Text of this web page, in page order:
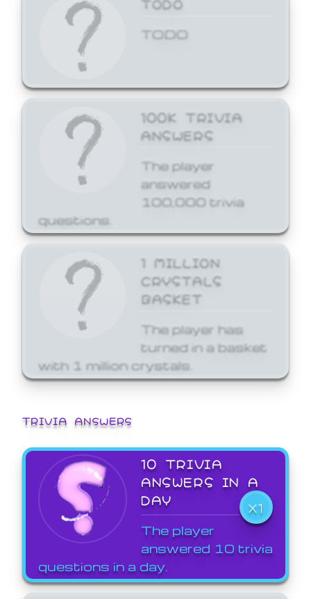
TODO
100K TRIVIA
ANSWERS
The player
answered
100,000 trivia
questions.
1 MILLION
CRYSTALS
BASKET
The player has
turned in a basket
with 1 million crystals.
TRIVIA ANSWERS
10 TRIVIA
ANSWERS IN A
DAY
X1
The player
answered 10 trivia
questions in a day.